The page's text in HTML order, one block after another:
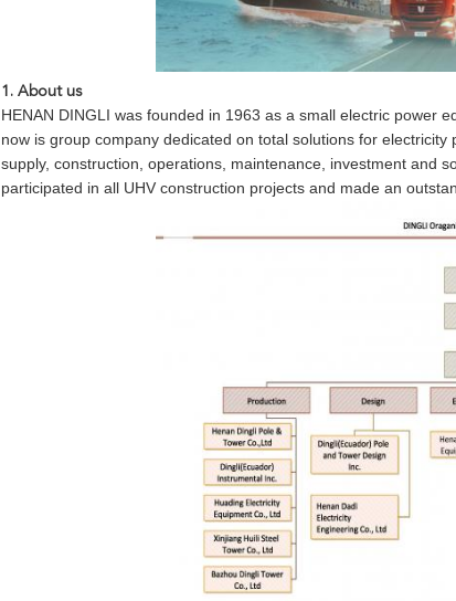
1. About us
HENAN DINGLI was founded in 1963 as a small electric power
now is group company dedicated on total solutions for
supply, construction, operations, maintenance, investment and
participated in all UHV construction projects and made an